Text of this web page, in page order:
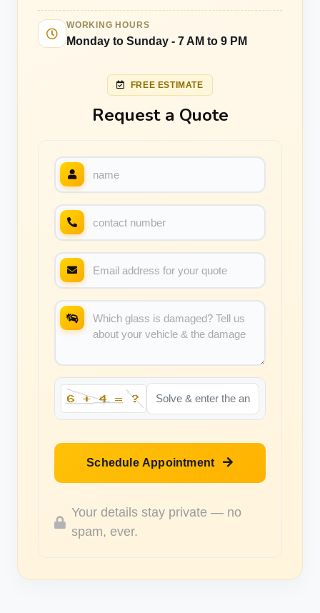
WORKING HOURS
Monday to Sunday - 7 AM to 9 PM
FREE ESTIMATE
Request a Quote
Schedule Appointment
Your details stay private — no
spam, ever.